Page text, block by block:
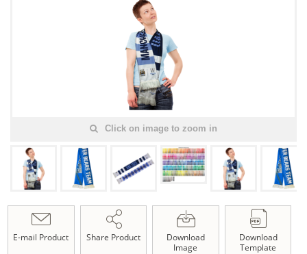
Click on image to zoom in
E-mail Product Share Product
Download
Image
Download
Template